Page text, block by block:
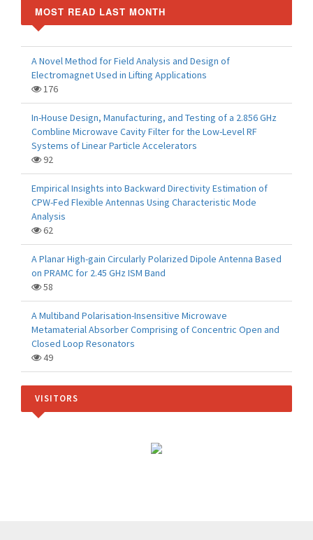
MOST READ LAST MONTH
A Novel Method for Field Analysis and Design of
Electromagnet Used in Lifting Applications
176
In-House Design, Manufacturing, and Testing of a 2.856 GHz
Combline Microwave Cavity Filter for the Low-Level RF
Systems of Linear Particle Accelerators
92
Empirical Insights into Backward Directivity Estimation of
CPW-Fed Flexible Antennas Using Characteristic Mode
Analysis
62
A Planar High-gain Circularly Polarized Dipole Antenna Based
on PRAMC for 2.45 GHz ISM Band
58
A Multiband Polarisation-Insensitive Microwave
Metamaterial Absorber Comprising of Concentric Open and
Closed Loop Resonators
49
VISITORS